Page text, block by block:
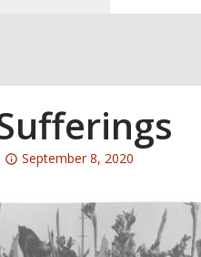
Attention:
post
is
over
September 8, 2020